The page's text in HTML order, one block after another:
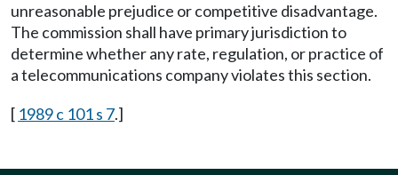
unreasonable prejudice or competitive disadvantage.
The commission shall have primary jurisdiction to
determine whether any rate, regulation, or practice of
a telecommunications company violates this section.
[ 1989 c 101 s 7.]